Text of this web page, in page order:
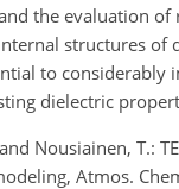
the evaluation
structures of
to considerably
dielectric
and Nousiainen, T.:
Atmos.